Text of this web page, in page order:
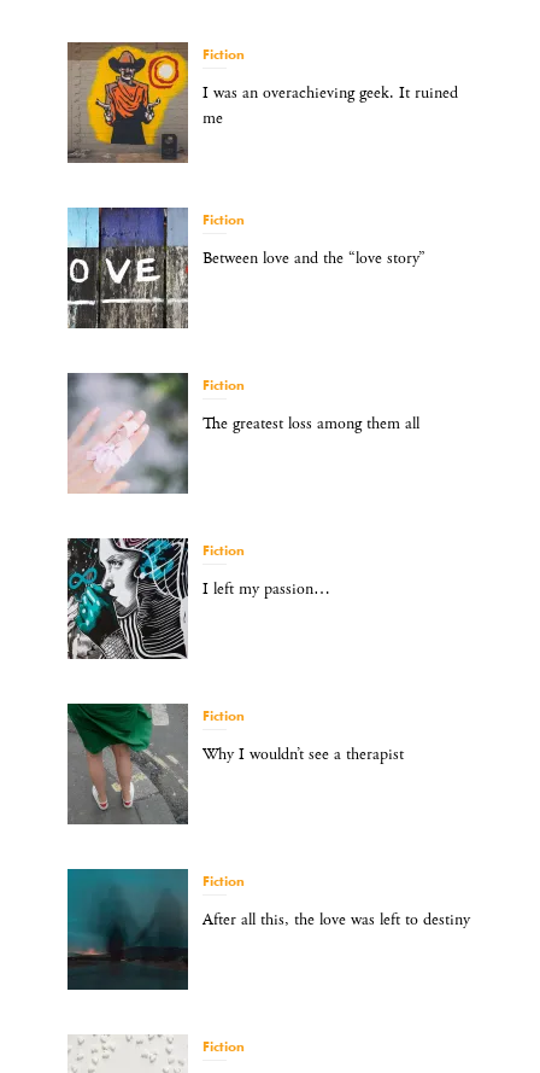
Fiction
I was an overachieving geek. It ruined
me
Fiction
Between love and the “love story”
Fiction
The greatest loss among them all
Fiction
I left my passion…
Fiction
Why I wouldn’t see a therapist
Fiction
After all this, the love was left to destiny
Fiction